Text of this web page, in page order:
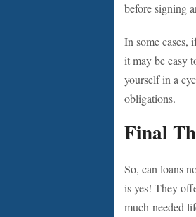
before signing
In some cases,
it may be easy
yourself in a
obligations.
Final
So, can loans
is yes! They
much-needed